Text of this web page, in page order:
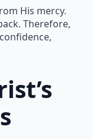
His mercy.
Therefore,